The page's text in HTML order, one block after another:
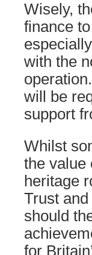
Wisely,
finance
with the
will be
support
Whilst
the value
heritage
Trust
should
for